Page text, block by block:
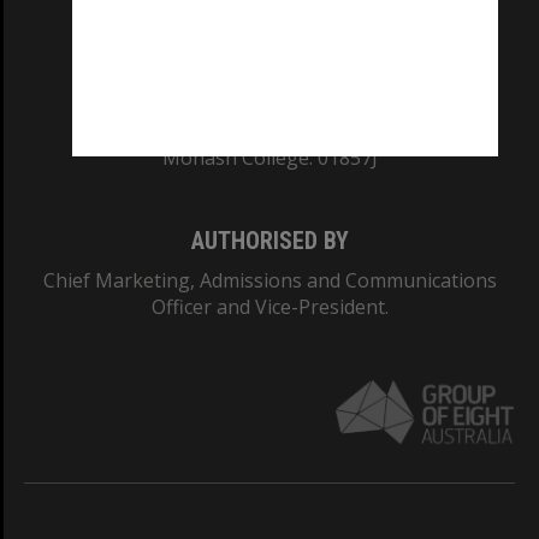
Monash College: 01857J
AUTHORISED BY
Chief Marketing, Admissions and Communications
Officer and Vice-President.